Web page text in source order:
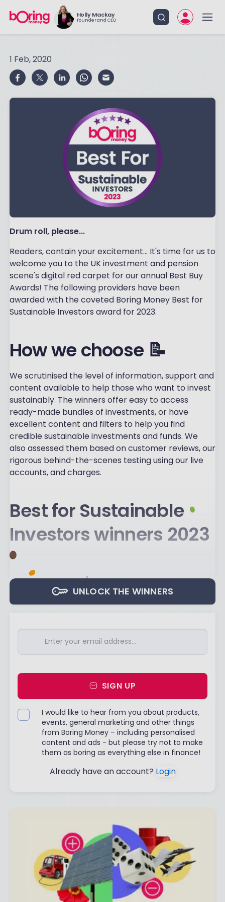
Holly Mackay
Founder and CEO
1 Feb, 2020
Drum roll, please...
Readers, contain your excitement... It's time for us to
welcome you to the UK investment and pension
scene's digital red carpet for our annual Best Buy
Awards! The following providers have been
awarded with the coveted Boring Money Best for
Sustainable Investors award for 2023.
How we choose 📝
We scrutinised the level of information, support and
content available to help those who want to invest
sustainably. The winners offer easy to access
ready-made bundles of investments, or have
excellent content and filters to help you find
credible sustainable investments and funds. We
also assessed them based on customer reviews, our
rigorous behind-the-scenes testing using our live
accounts, and charges.
Best for Sustainable
Investors winners 2023
UNLOCK THE WINNERS
SIGN UP
I would like to hear from you about products,
events, general marketing and other things
from Boring Money – including personalised
content and ads - but please try not to make
them as boring as everything else in finance!
Already have an account? Login